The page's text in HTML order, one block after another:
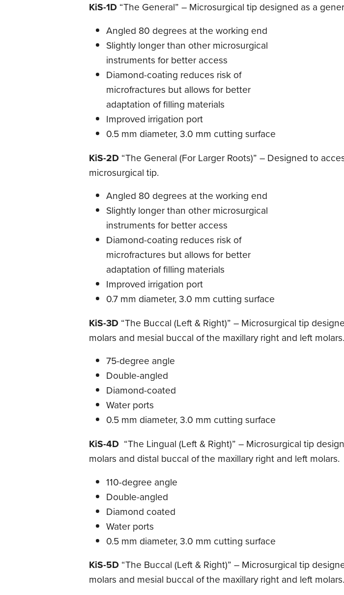
KiS-1D “The General” – Microsurgical tip designed as a
Angled 80 degrees at the working end
Slightly longer than other microsurgical
instruments for better access
Diamond-coating reduces risk of
microfractures but allows for better
adaptation of filling materials
Improved irrigation port
0.5 mm diameter, 3.0 mm cutting surface
KiS-2D “The General (For Larger Roots)” – Designed to
microsurgical tip.
Angled 80 degrees at the working end
Slightly longer than other microsurgical
instruments for better access
Diamond-coating reduces risk of
microfractures but allows for better
adaptation of filling materials
Improved irrigation port
0.7 mm diameter, 3.0 mm cutting surface
KiS-3D “The Buccal (Left & Right)” – Microsurgical tip
molars and mesial buccal of the maxillary right and left molars.
75-degree angle
Double-angled
Diamond-coated
Water ports
0.5 mm diameter, 3.0 mm cutting surface
KiS-4D “The Lingual (Left & Right)” – Microsurgical tip
molars and distal buccal of the maxillary right and left molars.
110-degree angle
Double-angled
Diamond coated
Water ports
0.5 mm diameter, 3.0 mm cutting surface
KiS-5D “The Buccal (Left & Right)” – Microsurgical tip
molars and mesial buccal of the maxillary right and left molars.